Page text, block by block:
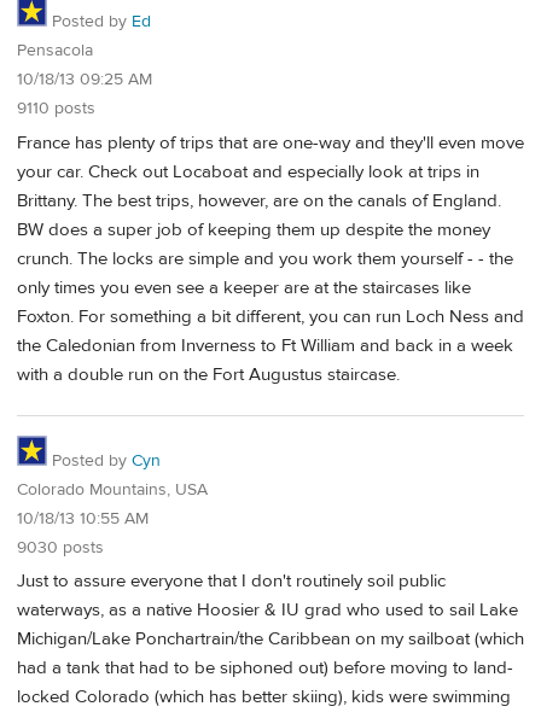
Posted by Ed
Pensacola
10/18/13 09:25 AM
9110 posts
France has plenty of trips that are one-way and they'll even move
your car. Check out Locaboat and especially look at trips in
Brittany. The best trips, however, are on the canals of England.
BW does a super job of keeping them up despite the money
crunch. The locks are simple and you work them yourself - - the
only times you even see a keeper are at the staircases like
Foxton. For something a bit different, you can run Loch Ness and
the Caledonian from Inverness to Ft William and back in a week
with a double run on the Fort Augustus staircase.
Posted by Cyn
Colorado Mountains, USA
10/18/13 10:55 AM
9030 posts
Just to assure everyone that I don't routinely soil public
waterways, as a native Hoosier & IU grad who used to sail Lake
Michigan/Lake Ponchartrain/the Caribbean on my sailboat (which
had a tank that had to be siphoned out) before moving to land-
locked Colorado (which has better skiing), kids were swimming